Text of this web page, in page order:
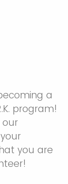
a
program!
our
you are